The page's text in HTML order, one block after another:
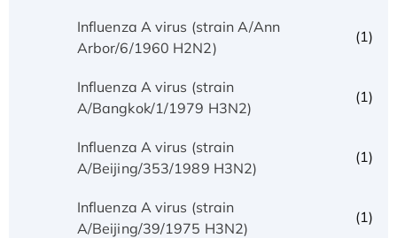
Influenza A virus (strain A/Ann
Arbor/6/1960 H2N2)
(1)
Influenza A virus (strain
A/Bangkok/1/1979 H3N2)
(1)
Influenza A virus (strain
A/Beijing/353/1989 H3N2)
(1)
Influenza A virus (strain
A/Beijing/39/1975 H3N2)
(1)